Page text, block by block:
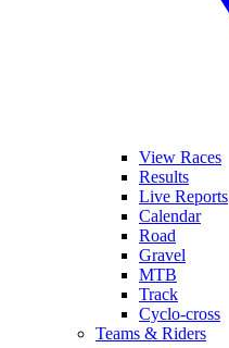
View Races
Results
Live Reports
Calendar
Road
Gravel
MTB
Track
Cyclo-cross
Teams & Riders